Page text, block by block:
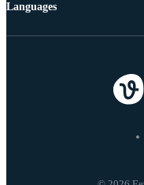
Languages